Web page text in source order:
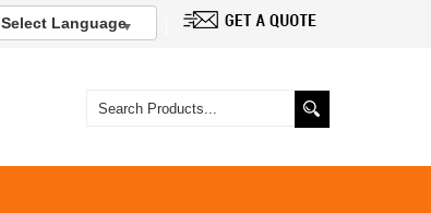
Select Language